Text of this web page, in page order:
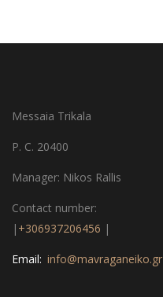
Messaia Trikala
P. C. 20400
Manager: Nikos Rallis
Contact number:
| +306937206456 |
Email: info@mavraganeiko.gr